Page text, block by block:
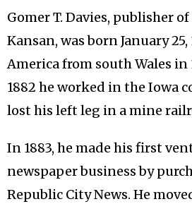
Gomer T. Davies, publisher
Kansan, was born January 25,
America from south Wales in
1882 he worked in the Iowa
lost his left leg in a mine
In 1883, he made his first
newspaper business by
Republic City News. He